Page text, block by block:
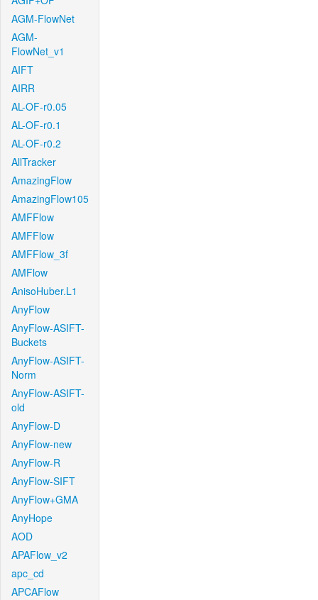
AGM-FlowNet
AGM-
FlowNet_v1
AIFT
AIRR
AL-OF-r0.05
AL-OF-r0.1
AL-OF-r0.2
AllTracker
AmazingFlow
AmazingFlow105
AMFFlow
AMFFlow
AMFFlow_3f
AMFlow
AnisoHuber.L1
AnyFlow
AnyFlow-ASIFT-
Buckets
AnyFlow-ASIFT-
Norm
AnyFlow-ASIFT-
old
AnyFlow-D
AnyFlow-new
AnyFlow-R
AnyFlow-SIFT
AnyFlow+GMA
AnyHope
AOD
APAFlow_v2
apc_cd
APCAFlow